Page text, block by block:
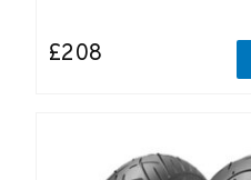
£208